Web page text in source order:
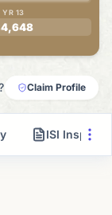
YR 13
Claim Profile
ISI